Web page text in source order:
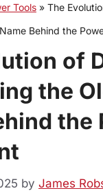
Tools » The
Behind the
of
the
the
by James